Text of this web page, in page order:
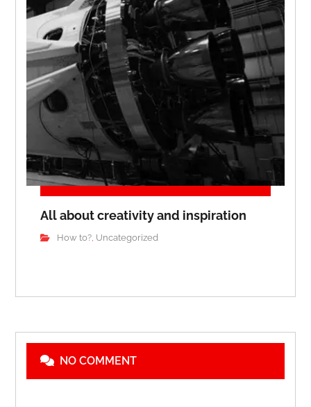
All about creativity and inspiration
How to?, Uncategorized
NO COMMENT